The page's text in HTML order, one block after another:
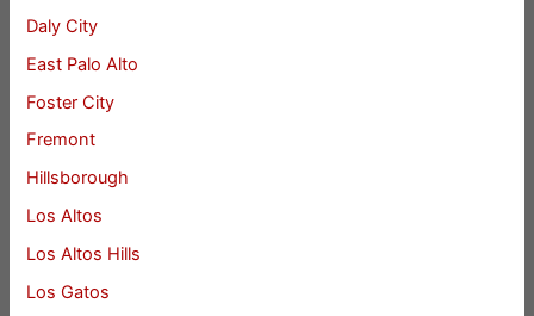
Daly City
East Palo Alto
Foster City
Fremont
Hillsborough
Los Altos
Los Altos Hills
Los Gatos